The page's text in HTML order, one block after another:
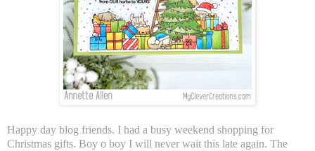
Happy day blog friends. I had a busy weekend shopping for
Christmas gifts. Boy o boy I will never wait this late again. The